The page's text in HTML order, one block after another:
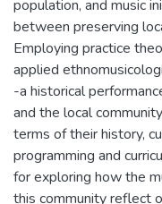
population, and music
between preserving
Employing practice
applied
-a historical
and the local
terms of their history,
programming and
for exploring how the
this community reflect